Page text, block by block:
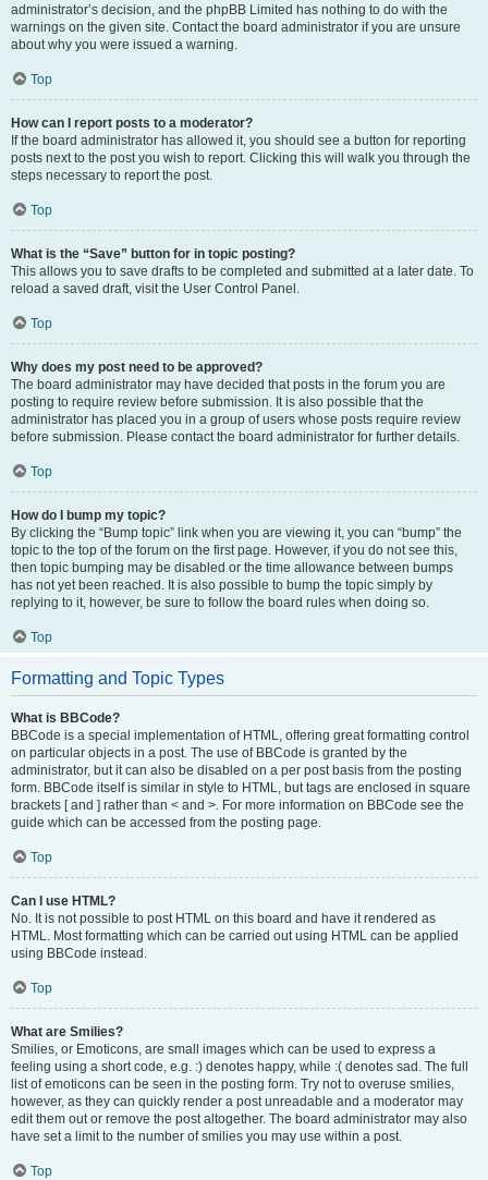
administrator’s decision, and the phpBB Limited has nothing to do with the
warnings on the given site. Contact the board administrator if you are unsure
about why you were issued a warning.
Top
How can I report posts to a moderator?
If the board administrator has allowed it, you should see a button for reporting
posts next to the post you wish to report. Clicking this will walk you through the
steps necessary to report the post.
Top
What is the “Save” button for in topic posting?
This allows you to save drafts to be completed and submitted at a later date. To
reload a saved draft, visit the User Control Panel.
Top
Why does my post need to be approved?
The board administrator may have decided that posts in the forum you are
posting to require review before submission. It is also possible that the
administrator has placed you in a group of users whose posts require review
before submission. Please contact the board administrator for further details.
Top
How do I bump my topic?
By clicking the “Bump topic” link when you are viewing it, you can “bump” the
topic to the top of the forum on the first page. However, if you do not see this,
then topic bumping may be disabled or the time allowance between bumps
has not yet been reached. It is also possible to bump the topic simply by
replying to it, however, be sure to follow the board rules when doing so.
Top
Formatting and Topic Types
What is BBCode?
BBCode is a special implementation of HTML, offering great formatting control
on particular objects in a post. The use of BBCode is granted by the
administrator, but it can also be disabled on a per post basis from the posting
form. BBCode itself is similar in style to HTML, but tags are enclosed in square
brackets [ and ] rather than < and >. For more information on BBCode see the
guide which can be accessed from the posting page.
Top
Can I use HTML?
No. It is not possible to post HTML on this board and have it rendered as
HTML. Most formatting which can be carried out using HTML can be applied
using BBCode instead.
Top
What are Smilies?
Smilies, or Emoticons, are small images which can be used to express a
feeling using a short code, e.g. :) denotes happy, while :( denotes sad. The full
list of emoticons can be seen in the posting form. Try not to overuse smilies,
however, as they can quickly render a post unreadable and a moderator may
edit them out or remove the post altogether. The board administrator may also
have set a limit to the number of smilies you may use within a post.
Top